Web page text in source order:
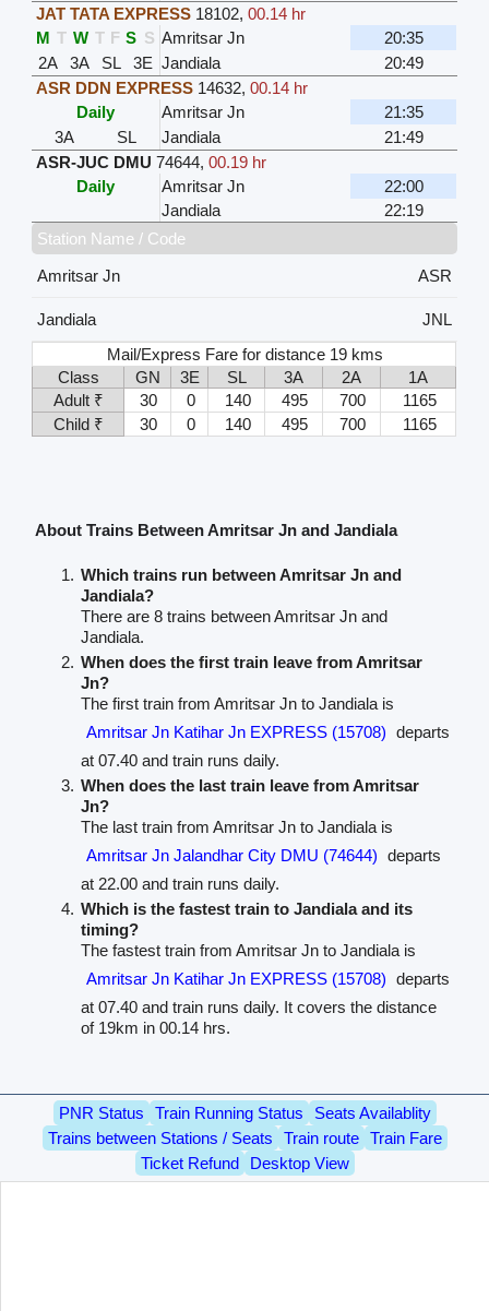
JAT TATA EXPRESS 18102,00.14 hr
M T W T F S S Amritsar Jn
20:35
2A
3A SL 3E Jandiala
20:49
ASR DDN EXPRESS 14632,00.14 hr
Daily
Amritsar Jn
21:35
3A
SL Jandiala
21:49
ASR-JUC DMU 74644,00.19 hr
Daily
Amritsar Jn
22:00
Jandiala
22:19
Station Name / Code
Amritsar Jn
ASR
Jandiala
JNL
Mail/Express Fare for distance 19 kms
Class
GN 3E SL 3A 2A
1A
Adult ₹
30 0 140 495 700
1165
Child ₹
30 0 140 495 700 1165
About Trains Between Amritsar Jn and Jandiala
Which trains run between Amritsar Jn and
Jandiala?
There are 8 trains between Amritsar Jn and
Jandiala.
When does the first train leave from Amritsar
Jn?
The first train from Amritsar Jn to Jandiala is
Amritsar Jn Katihar Jn EXPRESS (15708) departs
at 07.40 and train runs daily.
When does the last train leave from Amritsar
Jn?
The last train from Amritsar Jn to Jandiala is
Amritsar Jn Jalandhar City DMU (74644) departs
at 22.00 and train runs daily.
Which is the fastest train to Jandiala and its
timing?
The fastest train from Amritsar Jn to Jandiala is
Amritsar Jn Katihar Jn EXPRESS (15708) departs
at 07.40 and train runs daily. It covers the distance
of 19km in 00.14 hrs.
PNR Status Train Running Status
Seats Availablity
Trains between Stations / Seats
Train route
Train Fare
Ticket Refund
Desktop View